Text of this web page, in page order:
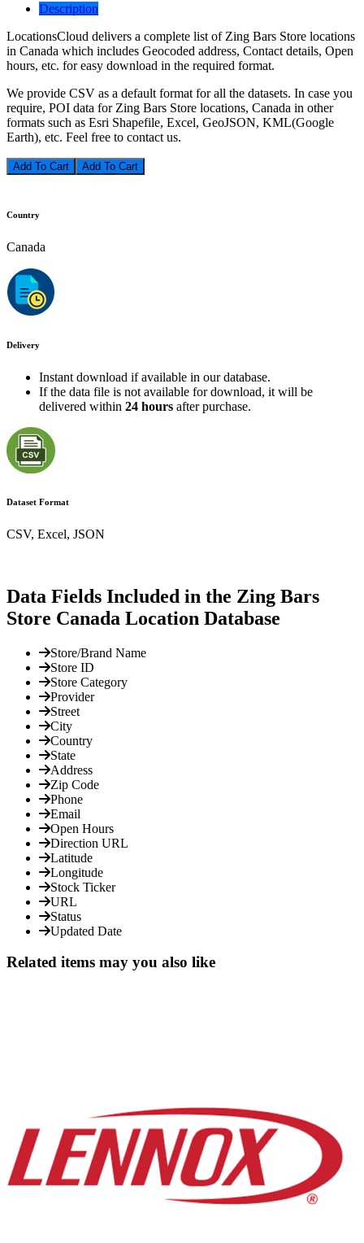
Description
LocationsCloud delivers a complete list of Zing Bars Store locations
in Canada which includes Geocoded address, Contact details, Open
hours, etc. for easy download in the required format.
We provide CSV as a default format for all the datasets. In case you
require, POI data for Zing Bars Store locations, Canada in other
formats such as Esri Shapefile, Excel, GeoJSON, KML(Google
Earth), etc. Feel free to contact us.
Add To Cart
Country
Canada
Delivery
Instant download if available in our database.
If the data file is not available for download, it will be
delivered within 24 hours after purchase.
Dataset Format
CSV, Excel, JSON
Data Fields Included in the Zing Bars
Store Canada Location Database
Store/Brand Name
Store ID
Store Category
Provider
Street
City
Country
State
Address
Zip Code
Phone
Email
Open Hours
Direction URL
Latitude
Longitude
Stock Ticker
URL
Status
Updated Date
Related items may you also like